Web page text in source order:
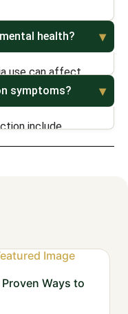
health?
use can affect
and anxiety,
and addiction.
symptoms?
include
Ways to